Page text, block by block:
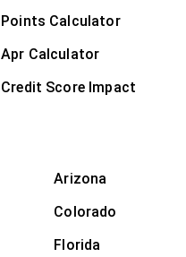
Points Calculator
Apr Calculator
Credit Score Impact
Arizona
Colorado
Florida